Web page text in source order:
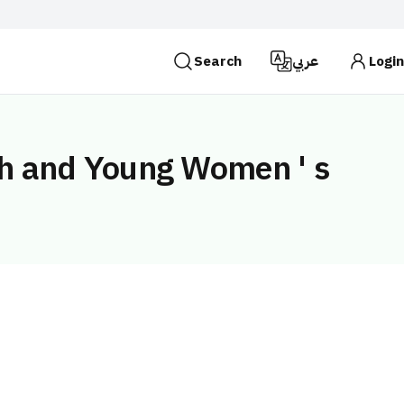
protocol for encryption and
Search عربي Login
Search
and Young Women ' s